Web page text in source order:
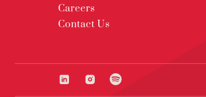
Careers
Contact Us